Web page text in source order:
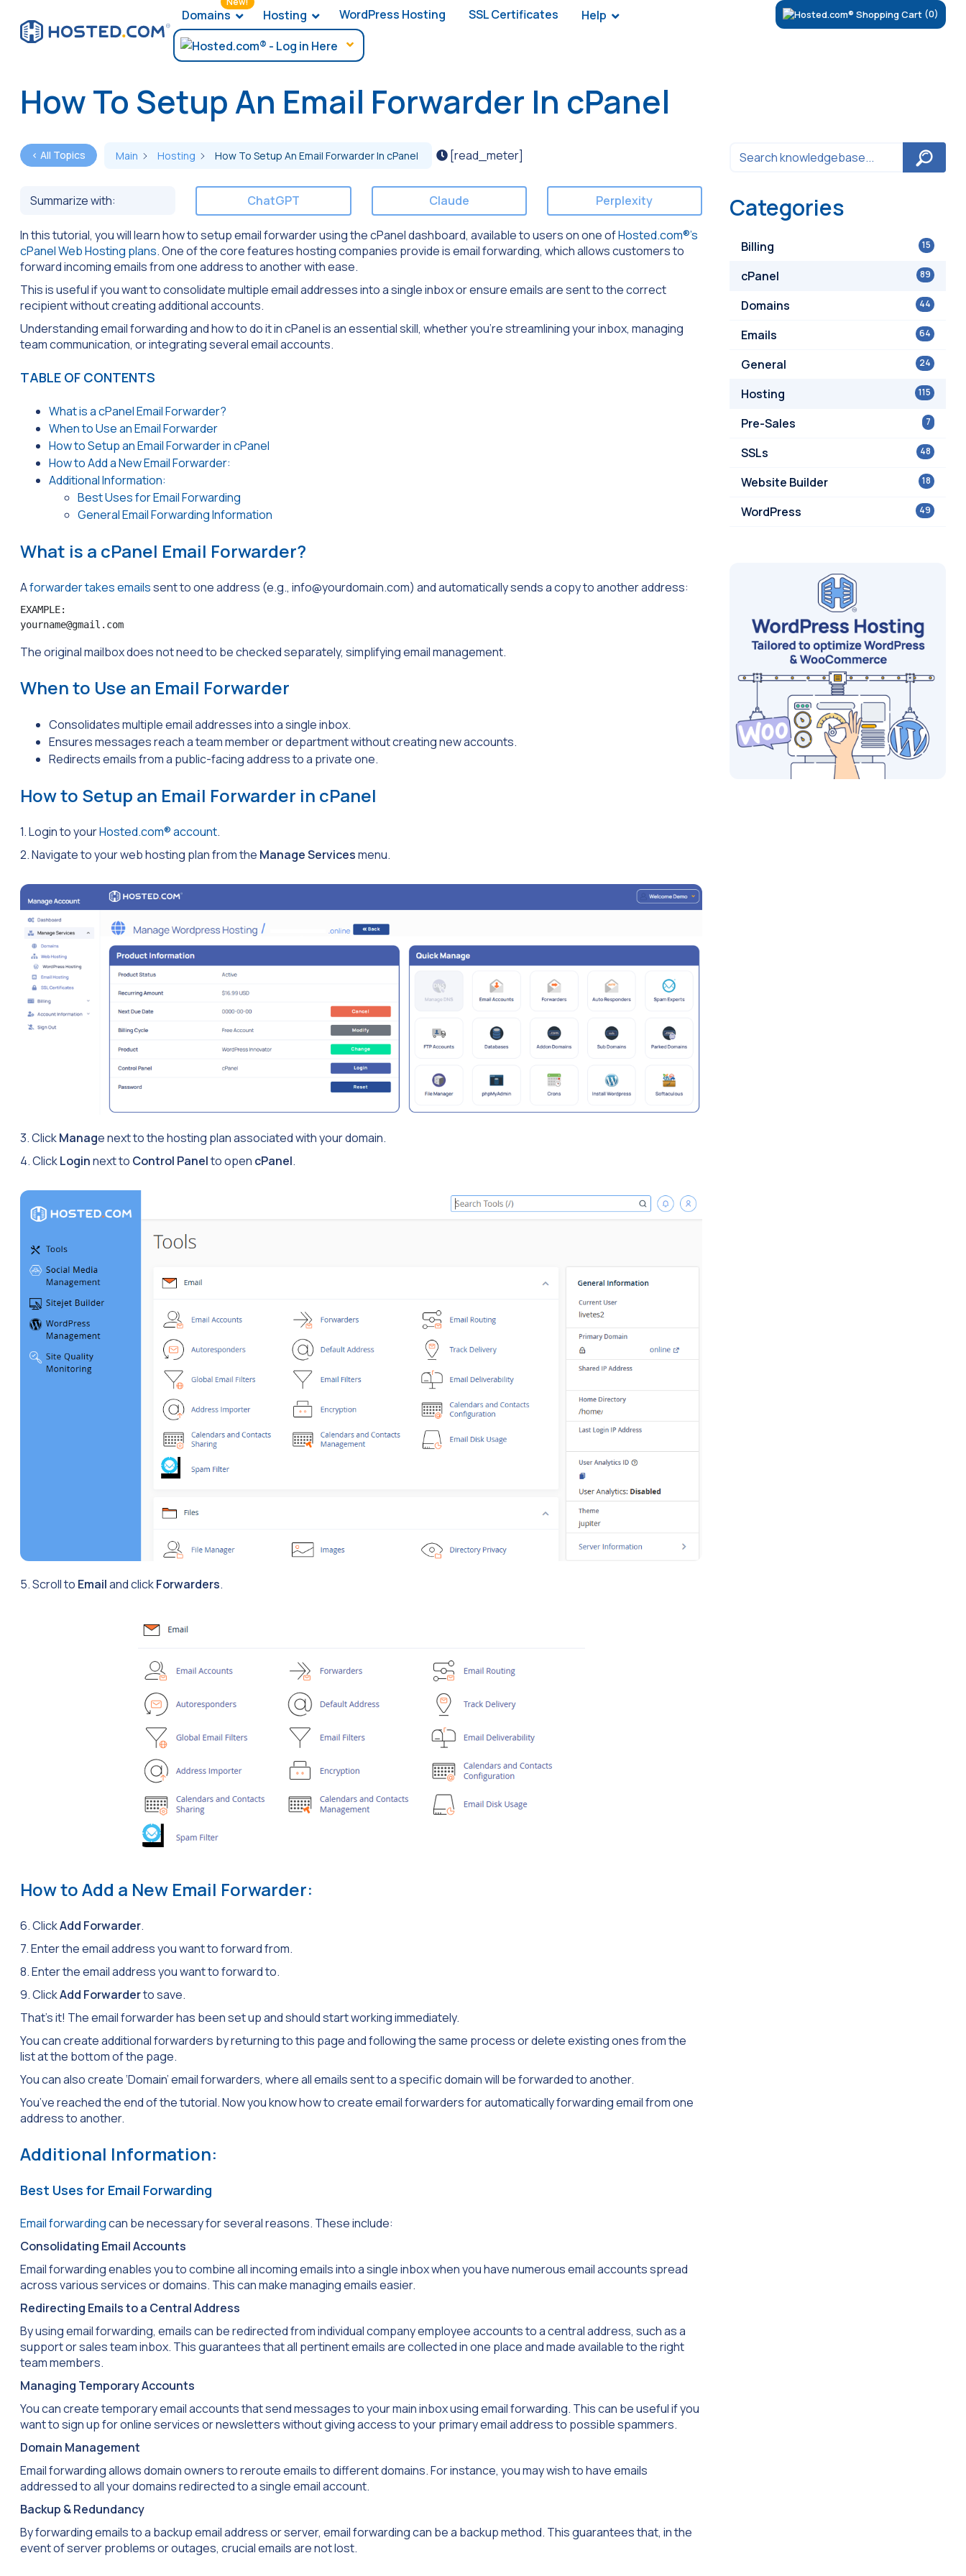
Domains Hosting WordPress Hosting SSL Certificates Help (0)
How To Setup An Email Forwarder In cPanel
< All Topics Main Hosting How To Setup An Email Forwarder In cPanel [read_meter]
Summarize with: ChatGPT Claude Perplexity
In this tutorial, you will learn how to setup email forwarder using the cPanel dashboard, available to users on one ofHosted.com®’s
cPanel Web Hosting plans. One of the core features hosting companies provide is email forwarding, which allows customers to
forward incoming emails from one address to another with ease.
This is useful if you want to consolidate multiple email addresses into a single inbox or ensure emails are sent to the correct
recipient without creating additional accounts.
Understanding email forwarding and how to do it in cPanel is an essential skill, whether you’re streamlining your inbox, managing
team communication, or integrating several email accounts.
TABLE OF CONTENTS
What is a cPanel Email Forwarder?
When to Use an Email Forwarder
How to Setup an Email Forwarder in cPanel
How to Add a New Email Forwarder:
Additional Information:
Best Uses for Email Forwarding
General Email Forwarding Information
What is a cPanel Email Forwarder?
Aforwarder takes emailssent to one address (e.g., info@yourdomain.com) and automatically sends a copy to another address:
EXAMPLE:
yourname@gmail.com
The original mailbox does not need to be checked separately, simplifying email management.
When to Use an Email Forwarder
Consolidates multiple email addresses into a single inbox.
Ensures messages reach a team member or department without creating new accounts.
Redirects emails from a public-facing address to a private one.
How to Setup an Email Forwarder in cPanel
1. Login to yourHosted.com® account.
2. Navigate to your web hosting plan from the Manage Servicesmenu.
3. ClickManage next to the hosting plan associated with your domain.
4. ClickLoginnext to Control Panelto open cPanel.
5. Scroll to Emailand clickForwarders.
How to Add a New Email Forwarder:
6. ClickAdd Forwarder.
7. Enter the email address you want to forward from.
8. Enter the email address you want to forward to.
9. ClickAdd Forwarderto save.
That’s it! The email forwarder has been set up and should start working immediately.
You can create additional forwarders by returning to this page and following the same process or delete existing ones from the
list at the bottom of the page.
You can also create ‘Domain’ email forwarders, where all emails sent to a specific domain will be forwarded to another.
You’ve reached the end of the tutorial. Now you know how to create email forwarders for automatically forwarding email from one
address to another.
Additional Information:
Best Uses for Email Forwarding
Email forwardingcan be necessary for several reasons. These include:
Consolidating Email Accounts
Email forwarding enables you to combine all incoming emails into a single inbox when you have numerous email accounts spread
across various services or domains. This can make managing emails easier.
Redirecting Emails to a Central Address
By using email forwarding, emails can be redirected from individual company employee accounts to a central address, such as a
support or sales team inbox. This guarantees that all pertinent emails are collected in one place and made available to the right
team members.
Managing Temporary Accounts
You can create temporary email accounts that send messages to your main inbox using email forwarding. This can be useful if you
want to sign up for online services or newsletters without giving access to your primary email address to possible spammers.
Domain Management
Email forwarding allows domain owners to reroute emails to different domains. For instance, you may wish to have emails
addressed to all your domains redirected to a single email account.
Backup & Redundancy
By forwarding emails to a backup email address or server, email forwarding can be a backup method. This guarantees that, in the
event of server problems or outages, crucial emails are not lost.
Categories
15
Billing
89
cPanel
44
Domains
64
Emails
24
General
115
Hosting
7
Pre-Sales
48
SSLs
18
Website Builder
49
WordPress